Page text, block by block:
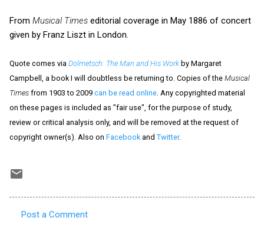
From Musical Times editorial coverage in May 1886 of concert
given by Franz Liszt in London.
Quote comes via Dolmetsch: The Man and His Work by Margaret
Campbell, a book I will doubtless be returning to. Copies of the Musical
Times from 1903 to 2009 can be read online . Any copyrighted material
on these pages is included as "fair use", for the purpose of study,
review or critical analysis only, and will be removed at the request of
copyright owner(s). Also on Facebook and Twitter.
Post a Comment